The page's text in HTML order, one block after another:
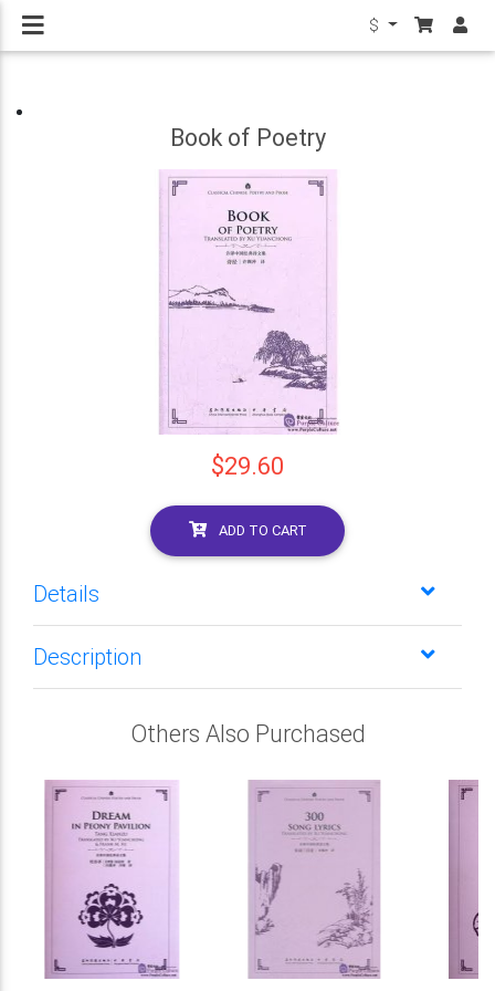
$
Book of Poetry
$29.60
ADD TO CART
Details
Description
Others Also Purchased